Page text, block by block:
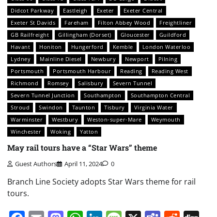
Didcot Parkway
Eastleigh Exeter
Exeter Central
Exeter St Davids
Fareham Filton Abbey Wood
Freightliner
GB Railfreight
Gillingham (Dorset) Gloucester
Guildford
Havant
Honiton Hungerford Kemble
London Waterloo
Lydney
Mainline Diesel Newbury Newport
Pilning
Portsmouth
Portsmouth Harbour Reading
Reading West
Richmond
Romsey Salisbury
Severn Tunnel
Severn Tunnel Junction
Southampton
Southampton Central
Stroud
Swindon Taunton Tisbury
Virginia Water
Warminster
Westbury Weston-super-Mare
Weymouth
Winchester
Woking Yatton
May rail tours have a “Star Wars” theme
Guest Authors April 11, 2024 0
Branch Line Society adopts Star Wars theme for rail
tours.